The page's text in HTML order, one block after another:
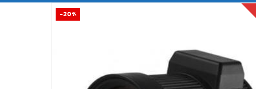
-20%